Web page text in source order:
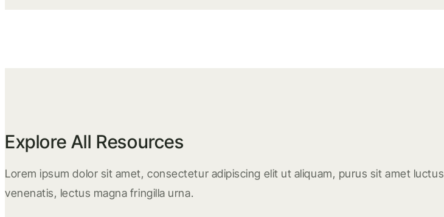
Explore All Resources
Lorem ipsum dolor sit amet, consectetur adipiscing elit ut aliquam, purus sit amet luctus
venenatis, lectus magna fringilla urna.